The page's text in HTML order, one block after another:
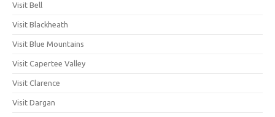
Visit Bell
Visit Blackheath
Visit Blue Mountains
Visit Capertee Valley
Visit Clarence
Visit Dargan